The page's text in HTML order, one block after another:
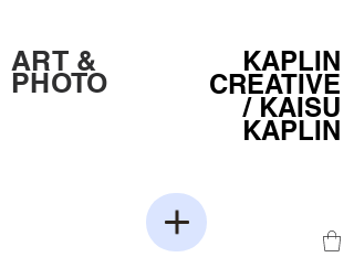
KAPLIN
CREATIVE
/KAISU
KAPLIN
ART &
PHOTO